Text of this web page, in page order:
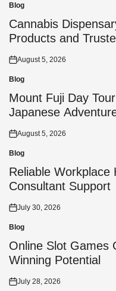
Posted
in
Blog
Cannabis
Products and
Posted
on
August 5, 2026
Posted
in
Blog
Mount Fuji Day
Japanese
Posted
on
August 5, 2026
Posted
in
Blog
Reliable Workplace
Consultant Support
Posted
on
July 30, 2026
Posted
in
Blog
Online Slot Games
Winning Potential
Posted
July 28, 2026